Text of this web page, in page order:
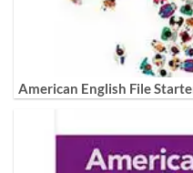
American English File